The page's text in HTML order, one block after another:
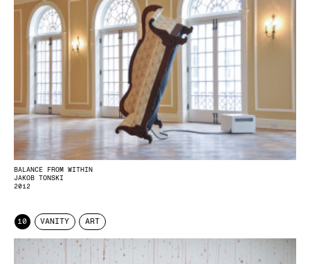
BALANCE FROM WITHIN
JAKOB TONSKI
2012
10 VANITY ART